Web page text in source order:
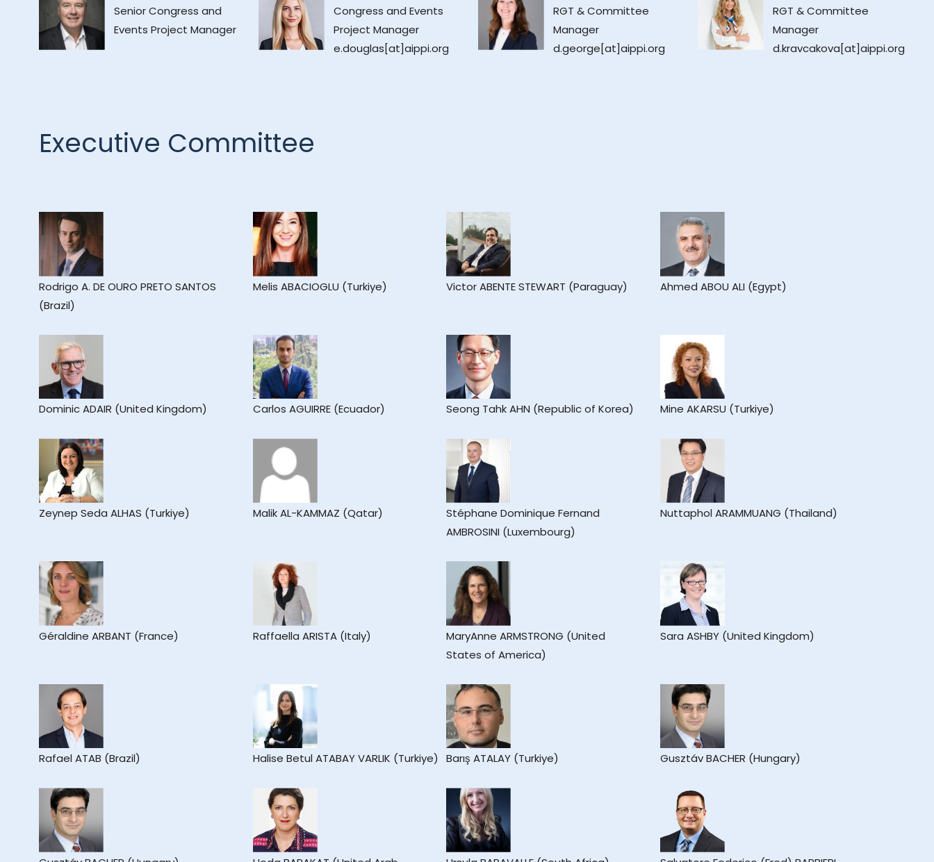
Senior Congress and
Events Project Manager
Congress and Events
Project Manager
e.douglas[at]aippi.org
RGT & Committee
Manager
d.george[at]aippi.org
RGT & Committee
Manager
d.kravcakova[at]aippi.org
Executive Committee
Rodrigo A. DE OURO PRETO SANTOS
(Brazil)
Melis ABACIOGLU (Turkiye) Victor ABENTE STEWART (Paraguay) Ahmed ABOU ALI (Egypt)
Dominic ADAIR (United Kingdom) Carlos AGUIRRE (Ecuador) Seong Tahk AHN (Republic of Korea) Mine AKARSU (Turkiye)
Zeynep Seda ALHAS (Turkiye) Malik AL-KAMMAZ (Qatar)
Stéphane Dominique Fernand
AMBROSINI (Luxembourg)
Nuttaphol ARAMMUANG (Thailand)
Géraldine ARBANT (France) Raffaella ARISTA (Italy)
MaryAnne ARMSTRONG (United
States of America)
Sara ASHBY (United Kingdom)
Rafael ATAB (Brazil) Halise Betul ATABAY VARLIK (Turkiye) Barış ATALAY (Turkiye) Gusztáv BACHER (Hungary)